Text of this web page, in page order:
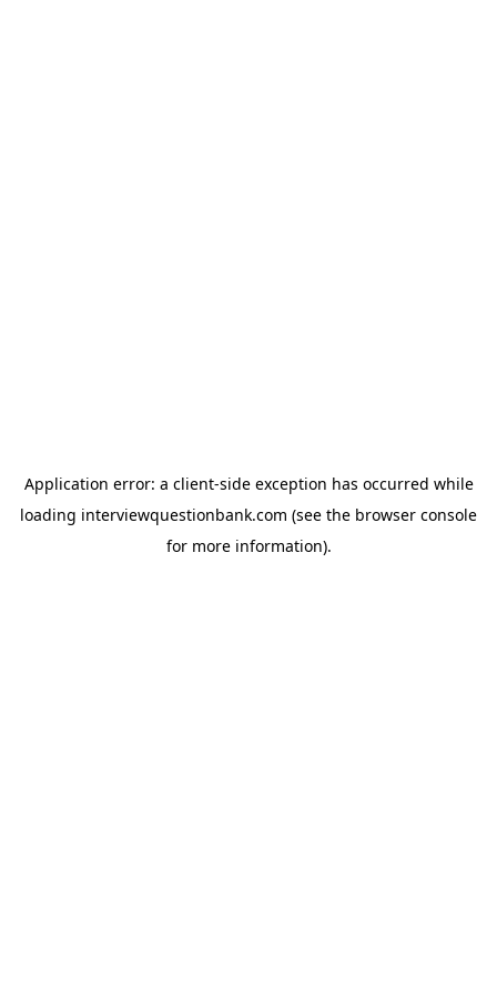
Application error: a client-side exception has occurred while
loading interviewquestionbank.com (see the browser console
for more information).